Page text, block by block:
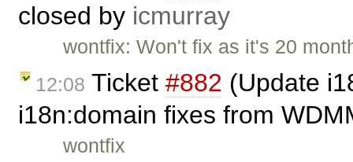
closed by icmurray
wontfix: Won't fix as it's 20
12:08 Ticket #882 (Update
i18n:domain fixes from
wontfix